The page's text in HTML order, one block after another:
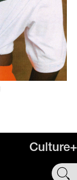
Culture+
SHOP